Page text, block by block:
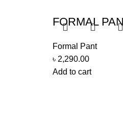
FORMAL
Formal Pant
৳ 2,290.00
Add to cart